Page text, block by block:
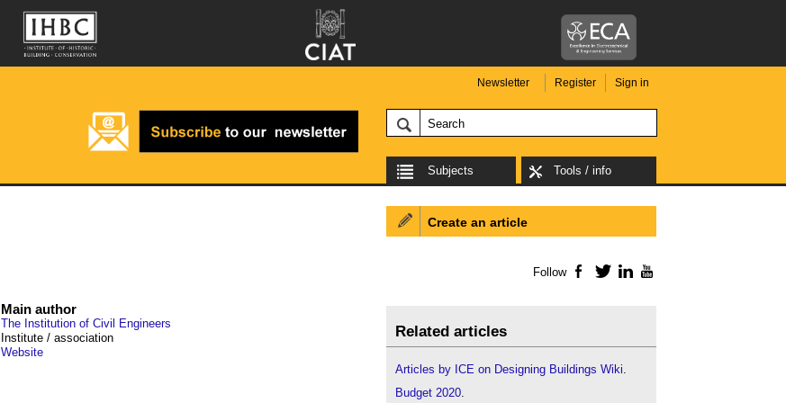
Newsletter Register Sign in
Subjects Tools / info
Main author
The Institution of Civil Engineers
Institute / association
Website
Create an article
Follow Facebook
TwitterLinkedIn
Related articles
Articles by ICE on Designing Buildings Wiki.
Budget 2020.